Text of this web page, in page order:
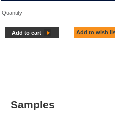
Quantity
Add to cart Add to wish
Samples